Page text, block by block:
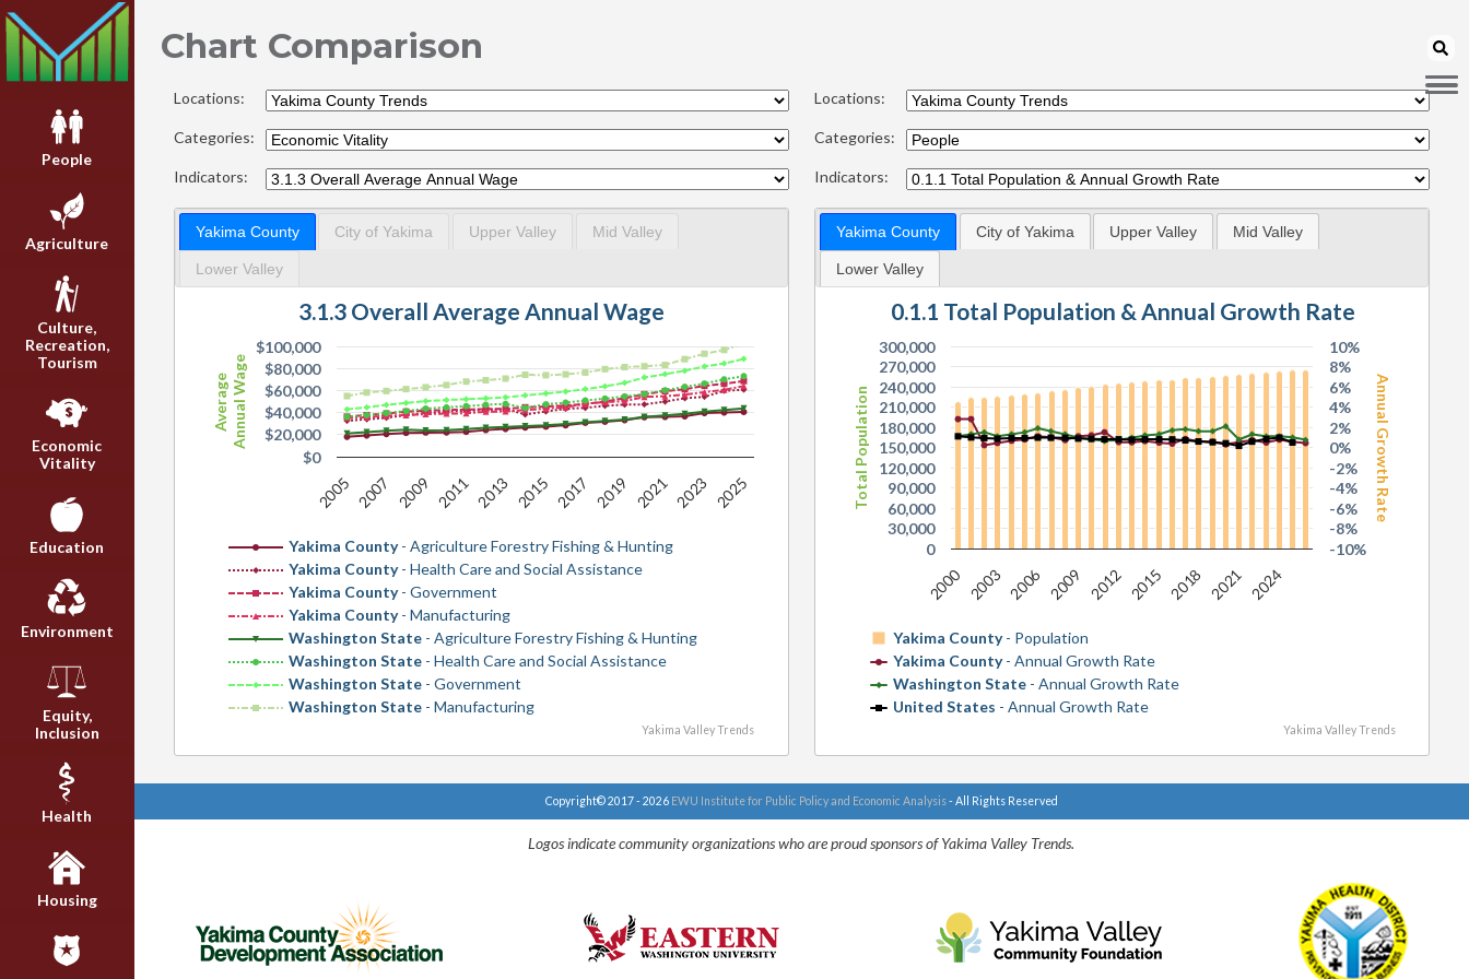
People
Agriculture
Culture,
Recreation,
Tourism
Economic
Vitality
Education
Environment
Equity,
Inclusion
Health
Housing
Chart Comparison
Locations:
Categories:
Indicators:
Yakima County City of Yakima Upper Valley Mid Valley
Lower Valley
AverageAnnual Wage
3.1.3 Overall Average Annual Wage
Yakima County- Agriculture Forestry Fishing & Hunting
Yakima County- Health Care and Social Assistance
Yakima County- Government
Yakima County- Manufacturing
Washington State - Agriculture Forestry Fishing & Hunting
Washington State - Health Care and Social Assistance
Washington State - Government
Washington State - Manufacturing
2005 2007 2009 2011 2013 2015 2017 2019 2021 2023 2025
$0
$20,000
$40,000
$60,000
$80,000
$100,000
Yakima Valley Trends
Locations:
Categories:
Indicators:
Yakima County City of Yakima Upper Valley Mid Valley
Lower Valley
Total Population Annual Growth Rate
0.1.1 Total Population & Annual Growth Rate
Yakima County- Population
Yakima County- Annual Growth Rate
Washington State- Annual Growth Rate
United States - Annual Growth Rate
2000 2006 2012 2018 2024
2003 2009 2015 2021
0
30,000
60,000
90,000
120,000
150,000
180,000
210,000
240,000
270,000
300,000
-10%
-8%
-6%
-4%
-2%
0%
2%
4%
6%
8%
10%
Yakima Valley Trends
Copyright© 2017 - 2026 EWU Institute for Public Policy and Economic Analysis- All Rights Reserved
Logos indicate community organizations who are proud sponsors of Yakima Valley Trends.